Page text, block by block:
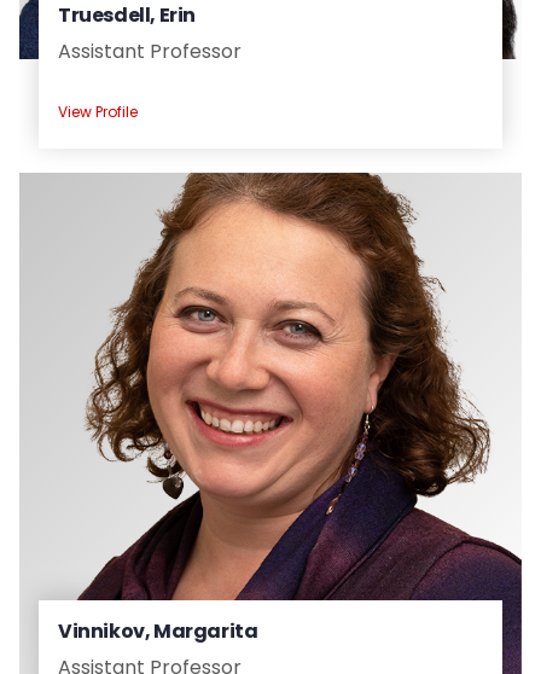
Truesdell, Erin
Assistant Professor
View Profile
Vinnikov, Margarita
Assistant Professor